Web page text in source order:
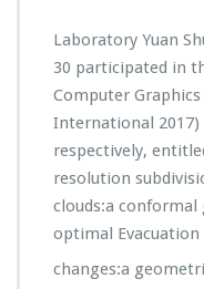
Laboratory Yuan
30 participated in
Computer
International 2017)
respectively,
resolution
clouds:a
optimal
changes:a